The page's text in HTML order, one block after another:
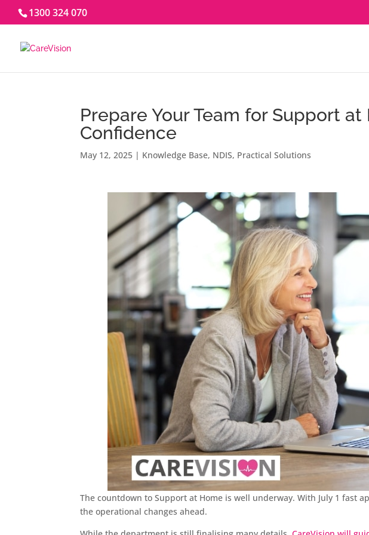
1300 324 070
Prepare Your Team for Support
Confidence
May 12, 2025 | Knowledge Base, NDIS, Practical Solutions
The countdown to Support at Home is well underway. With July 1 fast
the operational changes ahead.